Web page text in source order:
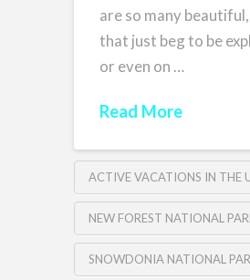
are so many
that just beg to be
or even on …
Read More
ACTIVE VACATIONS IN THE
NEW FOREST NATIONAL
SNOWDONIA NATIONAL